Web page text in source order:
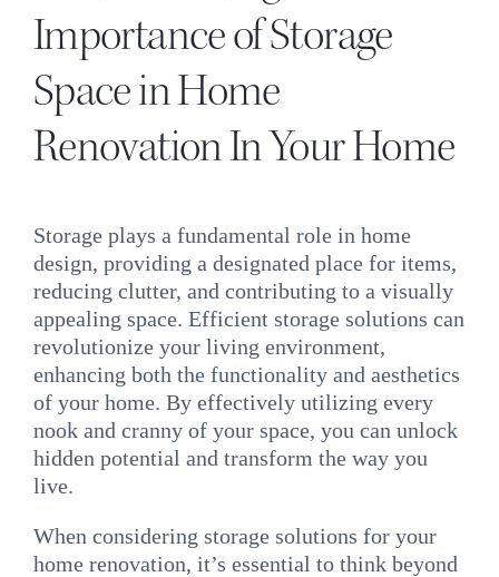
Importance of Storage
Space in Home
Renovation In Your Home
Storage plays a fundamental role in home
design, providing a designated place for items,
reducing clutter, and contributing to a visually
appealing space. Efficient storage solutions can
revolutionize your living environment,
enhancing both the functionality and aesthetics
of your home. By effectively utilizing every
nook and cranny of your space, you can unlock
hidden potential and transform the way you
live.
When considering storage solutions for your
home renovation, it’s essential to think beyond